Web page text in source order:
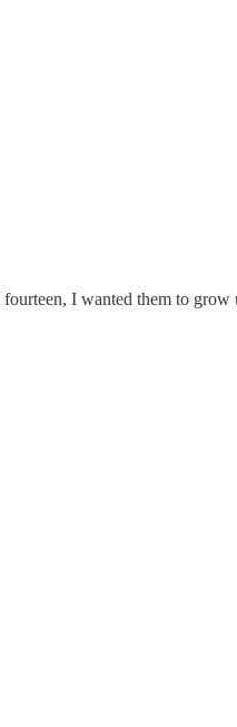
I wanted them to